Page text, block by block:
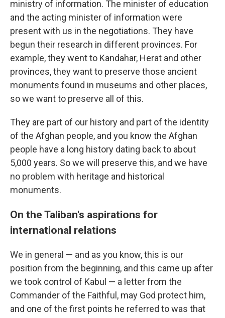
ministry of information. The minister of education
and the acting minister of information were
present with us in the negotiations. They have
begun their research in different provinces. For
example, they went to Kandahar, Herat and other
provinces, they want to preserve those ancient
monuments found in museums and other places,
so we want to preserve all of this.
They are part of our history and part of the identity
of the Afghan people, and you know the Afghan
people have a long history dating back to about
5,000 years. So we will preserve this, and we have
no problem with heritage and historical
monuments.
On the Taliban's aspirations for
international relations
We in general — and as you know, this is our
position from the beginning, and this came up after
we took control of Kabul — a letter from the
Commander of the Faithful, may God protect him,
and one of the first points he referred to was that